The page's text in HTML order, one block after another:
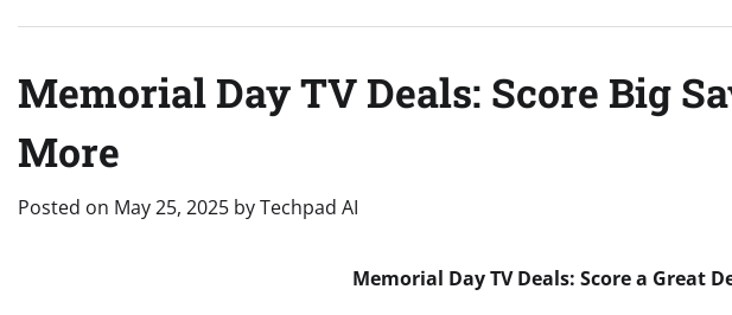
Memorial Day TV Deals: Score Big
More
Posted on May 25, 2025 byTechpad AI
Memorial Day TV Deals: Score a Great